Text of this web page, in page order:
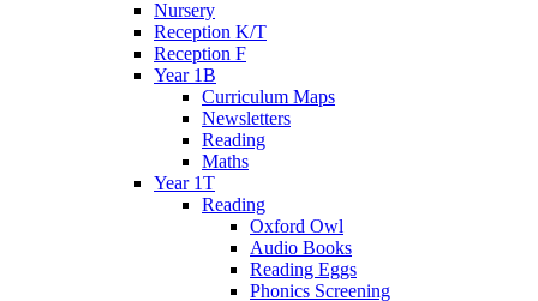
Nursery
Reception K/T
Reception F
Year 1B
Curriculum Maps
Newsletters
Reading
Maths
Year 1T
Reading
Oxford Owl
Audio Books
Reading Eggs
Phonics Screening